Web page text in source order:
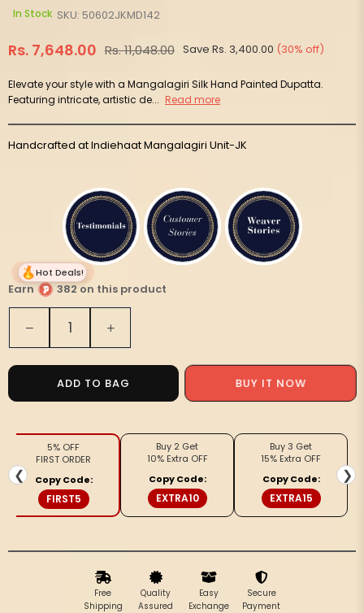
In Stock SKU: 50602JKMD142
Regular
Rs. 7,648.00 Rs. 11,048.00 Save Rs. 3,400.00 (30% off)
Elevate your style with a Mangalagiri Silk Hand Painted Dupatta.
Featuring intricate, artistic de... Read more
Handcrafted at Indiehaat Mangalagiri Unit-JK
Earn
382 on this product
Quantity
Decrease
quantity
for
Syaahi
Mangalagiri
Fiery
Red
Dupatta
Increase
quantity
for
Syaahi
Mangalagiri
Fiery
ADD TO BAG BUY IT NOW
❮
5% OFF
FIRST ORDER
Copy Code:
FIRST5
Buy 2 Get
10% Extra OFF
Copy Code:
EXTRA10
Buy 3 Get
15% Extra OFF
Copy Code:
EXTRA15
❯
Free
Shipping
Quality
Assured
Easy
Exchange
Secure
Payment
Hot Deals!